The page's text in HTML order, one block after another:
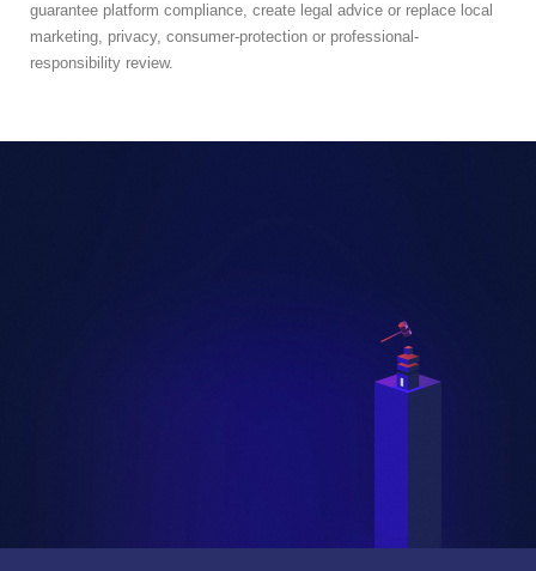
guarantee platform compliance, create legal advice or replace local
marketing, privacy, consumer-protection or professional-
responsibility review.